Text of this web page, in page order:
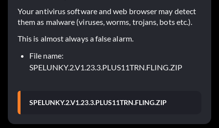
Your antivirus software and web browser may detect
them as malware (viruses, worms, trojans, bots etc.).
This is almost always a false alarm.
File name:
SPELUNKY.2.V1.23.3.PLUS11TRN.FLING.ZIP
SPELUNKY.2.V1.23.3.PLUS11TRN.FLING.ZIP